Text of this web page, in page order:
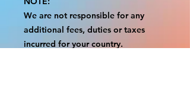
We are not responsible for any
additional fees, duties or taxes
incurred for your country.